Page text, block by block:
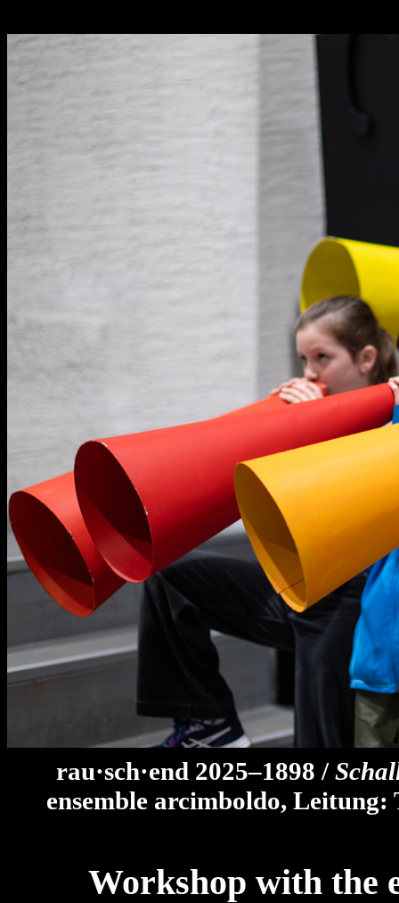
rau·sch·end 2025–1898 /
ensemble arcimboldo,
Workshop with the